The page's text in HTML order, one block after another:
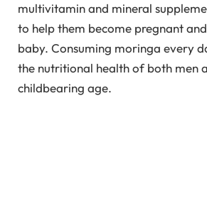
multivitamin and mineral
to help them become pregnant
baby. Consuming moringa every
the nutritional health of both men
childbearing age.